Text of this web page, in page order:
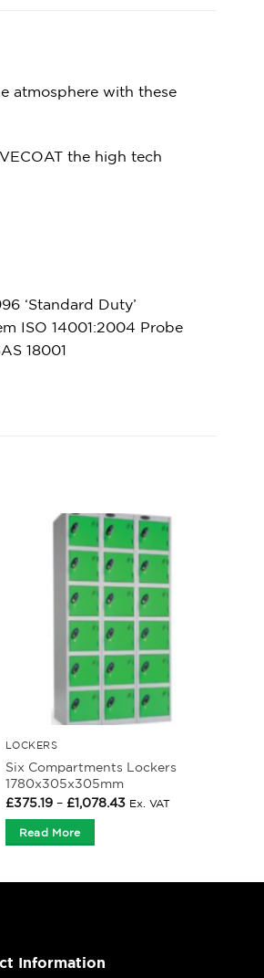
atmosphere with these
the high tech
‘Standard Duty’
ISO 14001:2004 Probe
18001
LOCKERS
Six Compartments Lockers
1780x305x305mm
£375.19 – £1,078.43Price
Ex. VAT
Read More
Information